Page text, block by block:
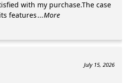
with my purchase.The case
features...More
July 15, 2026